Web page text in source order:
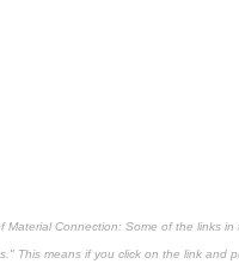
Material Connection: Some of the links
This means if you click on the link and